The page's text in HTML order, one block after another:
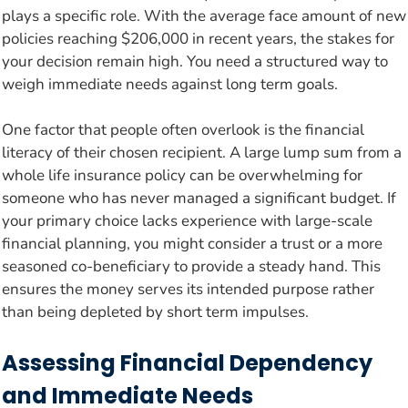
plays a specific role. With the average face amount of new
policies reaching $206,000 in recent years, the stakes for
your decision remain high. You need a structured way to
weigh immediate needs against long term goals.
One factor that people often overlook is the financial
literacy of their chosen recipient. A large lump sum from a
whole life insurance policy can be overwhelming for
someone who has never managed a significant budget. If
your primary choice lacks experience with large-scale
financial planning, you might consider a trust or a more
seasoned co-beneficiary to provide a steady hand. This
ensures the money serves its intended purpose rather
than being depleted by short term impulses.
Assessing Financial Dependency
and Immediate Needs